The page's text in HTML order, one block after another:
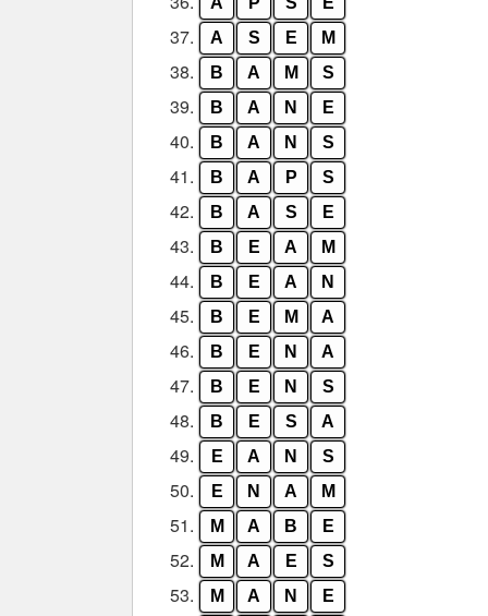
37. A S E M
38. B A M S
39. B A N E
40. B A N S
41. B A P S
42. B A S E
43. B E A M
44. B E A N
45. B E M A
46. B E N A
47. B E N S
48. B E S A
49. E A N S
50. E N A M
51. M A B E
52. M A E S
53. M A N E